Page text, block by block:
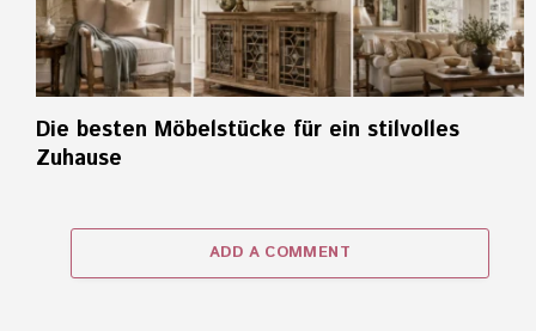
Die besten Möbelstücke für ein stilvolles
Zuhause
ADD A COMMENT